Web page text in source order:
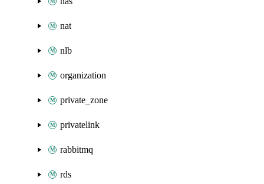
nat
nlb
organization
private_zone
privatelink
rabbitmq
rds